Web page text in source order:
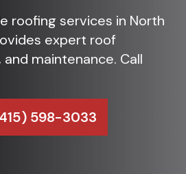
roofing services in North
expert roof
maintenance. Call
598-3033